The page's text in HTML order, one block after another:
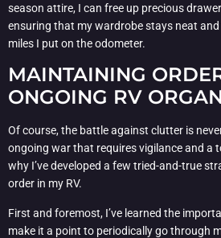
season attire, I can free up precious
ensuring that my wardrobe stays neat
miles I put on the odometer.
MAINTAINING
ONGOING RV
Of course, the battle against clutter is
ongoing war that requires vigilance and a
why I’ve developed a few tried-and-true
order in my RV.
First and foremost, I’ve learned the
make it a point to periodically go through